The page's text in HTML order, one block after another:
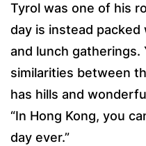
Tyrol was one of his
day is instead
and lunch gatherings.
similarities between
has hills and
“In Hong Kong, you
day ever.”